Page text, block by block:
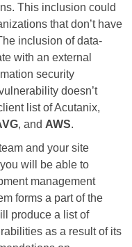
This inclusion could
that don’t have
inclusion of data-
with an external
security
doesn’t
list of Acutanix,
, and AWS.
and your site
will be able to
management
forms a part of the
produce a list of
as a result of its